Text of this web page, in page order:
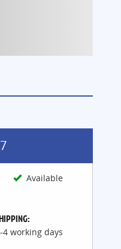
Available
4 working days